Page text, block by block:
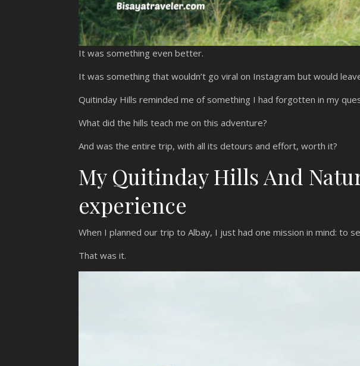
It was something even better.
It was something that wouldn’t go viral on Instagram but would
Quitinday Hills reminded me of something I had forgotten in my
What did the hills teach me on this adventure?
And was the entire trip, with all its detours and effort, worth it?
My Quitinday Hills And
experience
When I planned our trip to Albay, I just had one mission in mind: to
That was it.